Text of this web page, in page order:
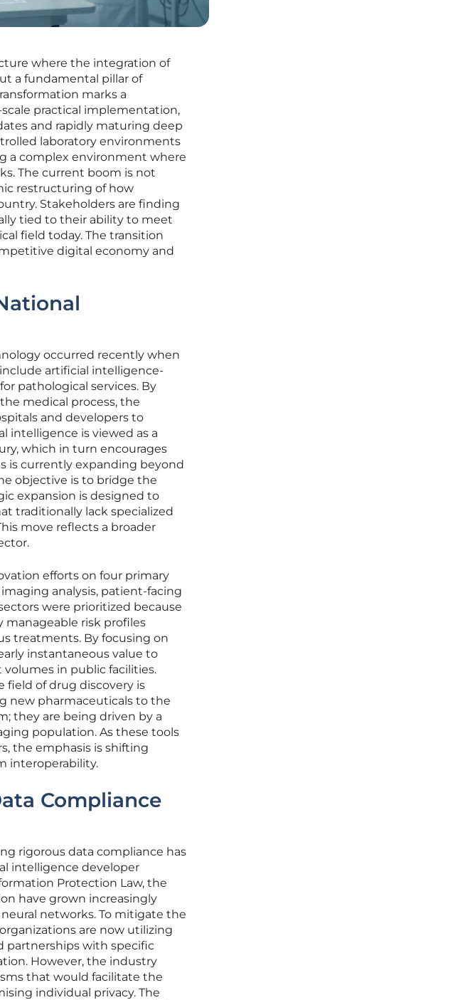
where the integration of
a fundamental pillar of
marks a
practical implementation,
and rapidly maturing deep
laboratory environments
a complex environment where
The current boom is not
restructuring of how
Stakeholders are finding
tied to their ability to meet
field today. The transition
digital economy and
occurred recently when
artificial intelligence-
pathological services. By
medical process, the
and developers to
intelligence is viewed as a
which in turn encourages
is currently expanding beyond
objective is to bridge the
expansion is designed to
traditionally lack specialized
move reflects a broader
efforts on four primary
analysis, patient-facing
were prioritized because
risk profiles
treatments. By focusing on
instantaneous value to
in public facilities.
field of drug discovery is
new pharmaceuticals to the
they are being driven by a
population. As these tools
the emphasis is shifting
interoperability.
Compliance
rigorous data compliance has
intelligence developer
Protection Law, the
have grown increasingly
networks. To mitigate the
are now utilizing
partnerships with specific
However, the industry
that would facilitate the
individual privacy. The